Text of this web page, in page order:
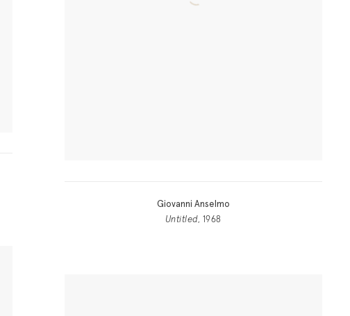
Giovanni Anselmo
Untitled, 1968